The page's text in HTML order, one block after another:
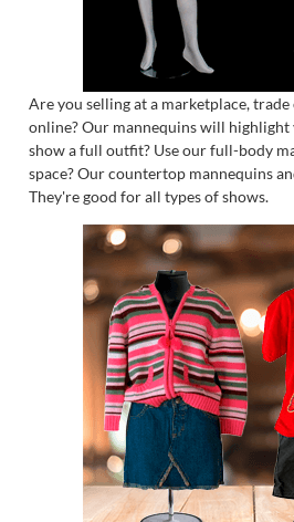
Are you selling at a marketplace, trade
online? Our mannequins will highlight
show a full outfit? Use our full-body
space? Our countertop mannequins
They're good for all types of shows.